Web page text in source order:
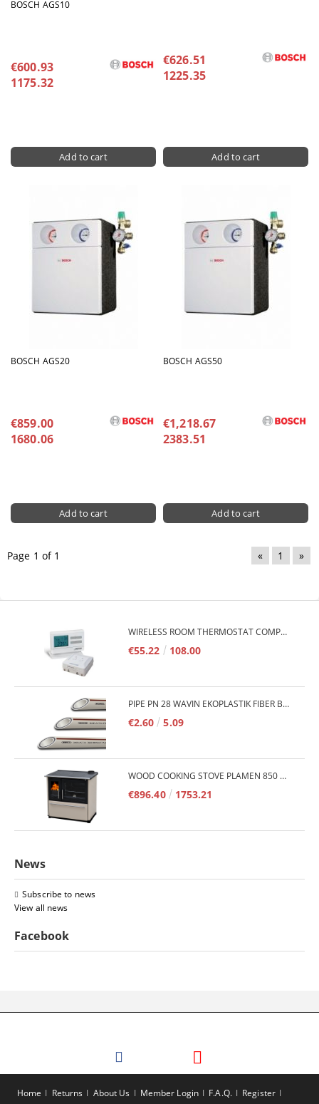
BOSCH AGS10
€600.93
1175.32
€626.51
1225.35
BOSCH AGS20
€859.00
1680.06
BOSCH AGS50
€1,218.67
2383.51
Page 1 of 1 « 1 »
WIRELESS ROOM THERMOSTAT COMPUTHERM Q7RF
€55.22 108.00
PIPE PN 28 WAVIN EKOPLASTIK FIBER BASALT PLUS - 3M/QTY.
€2.60 5.09
WOOD COOKING STOVE PLAMEN 850 GLAS 11KW
€896.40 1753.21
News
Subscribe to news
View all news
Facebook
Home Returns About Us Member Login F.A.Q. Register